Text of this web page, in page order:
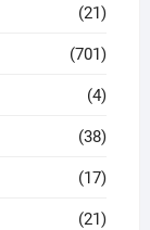
(21)
(701)
(4)
(38)
(17)
(21)